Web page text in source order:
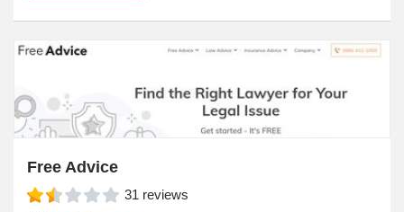
Free Advice
31 reviews